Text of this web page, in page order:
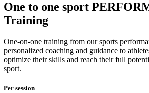
One to one sport
Training
One-on-one training from our sports
personalized coaching and guidance to
optimize their skills and reach their full
sport.
Per session